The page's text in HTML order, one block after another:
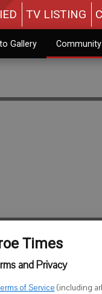
Times
and Privacy
of Service (including
TV LISTING
Gallery Community
Rojo, born Tuesday,